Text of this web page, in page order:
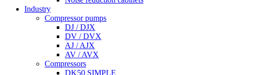
Industry
Compressor pumps
DJ / DJX
DV / DVX
AJ / AJX
AV / AVX
Compressors
DK50 SIMPLE